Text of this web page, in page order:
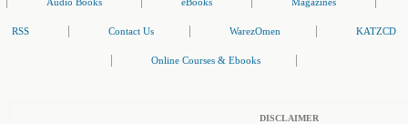
RSS Contact Us WarezOmen KATZCD
Online Courses & Ebooks
DISCLAIMER